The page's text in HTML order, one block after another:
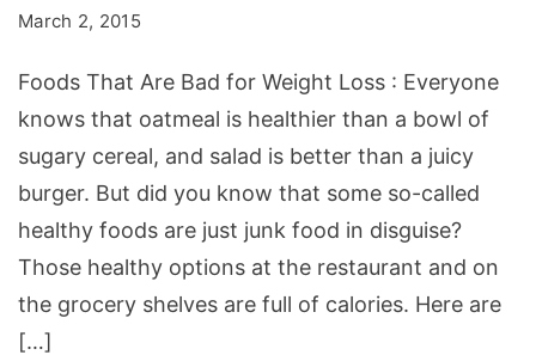
Weight
Loss
March 2, 2015
Foods That Are Bad for Weight Loss : Everyone
knows that oatmeal is healthier than a bowl of
sugary cereal, and salad is better than a juicy
burger. But did you know that some so-called
healthy foods are just junk food in disguise?
Those healthy options at the restaurant and on
the grocery shelves are full of calories. Here are
[…]